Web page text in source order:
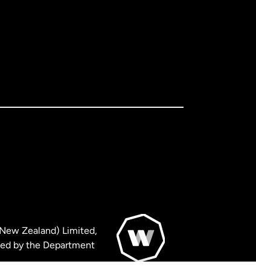
Zealand) Limited,
by the Department